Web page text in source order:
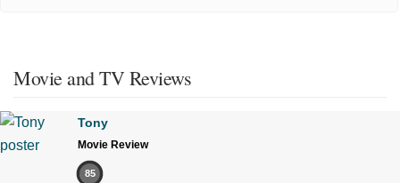
Movie and TV Reviews
Tony
Movie Review
85